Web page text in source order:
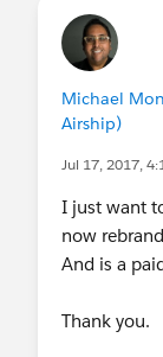
Michael
Airship)
Jul 17, 2017,
I just want
now
And is a
Thank you.